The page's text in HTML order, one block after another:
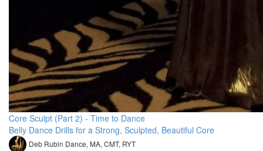
Core Sculpt (Part 2) - Time to Dance
Belly Dance Drills for a Strong, Sculpted, Beautiful Core
Deb Rubin Dance, MA, CMT, RYT